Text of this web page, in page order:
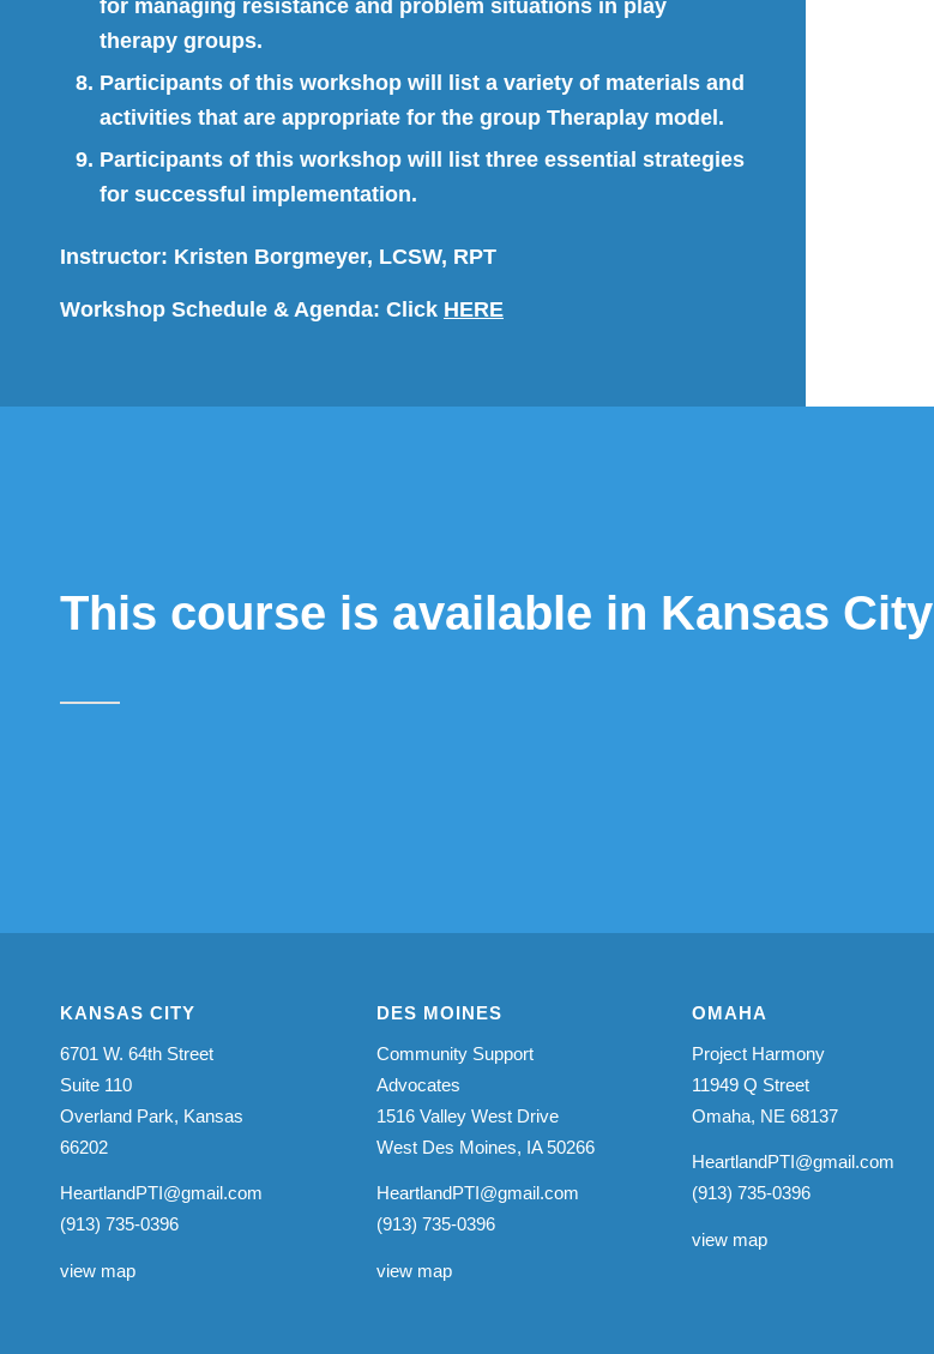
for managing resistance and problem situations in play
therapy groups.
Participants of this workshop will list a variety of materials and
activities that are appropriate for the group Theraplay model.
Participants of this workshop will list three essential strategies
for successful implementation.
Instructor: Kristen Borgmeyer, LCSW, RPT
Workshop Schedule & Agenda: Click HERE
This course is available in Kansas City
KANSAS CITY
6701 W. 64th Street
Suite 110
Overland Park, Kansas
66202
HeartlandPTI@gmail.com
(913) 735-0396
view map
DES MOINES
Community Support
Advocates
1516 Valley West Drive
West Des Moines, IA 50266
HeartlandPTI@gmail.com
(913) 735-0396
view map
OMAHA
Project Harmony
11949 Q Street
Omaha, NE 68137
HeartlandPTI@gmail.com
(913) 735-0396
view map